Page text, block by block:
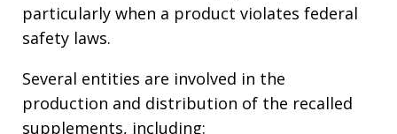
particularly when a product violates federal
safety laws.
Several entities are involved in the
production and distribution of the recalled
supplements, including: